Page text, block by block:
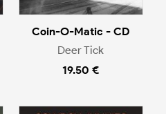
Coin-O-Matic - CD
Deer Tick
19.50 €